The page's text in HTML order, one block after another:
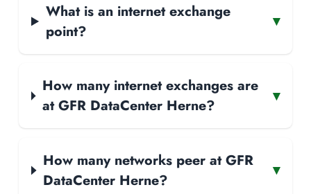
What is an internet exchange
point?
▾
How many internet exchanges are
at GFR DataCenter Herne?
▾
How many networks peer at GFR
DataCenter Herne?
▾